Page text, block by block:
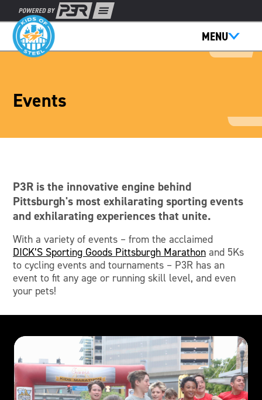
MENU
Events
P3R is the innovative engine behind
Pittsburgh's most exhilarating sporting events
and exhilarating experiences that unite.
With a variety of events – from the acclaimed
DICK’S Sporting Goods Pittsburgh Marathon and 5Ks
to cycling events and tournaments – P3R has an
event to fit any age or running skill level, and even
your pets!